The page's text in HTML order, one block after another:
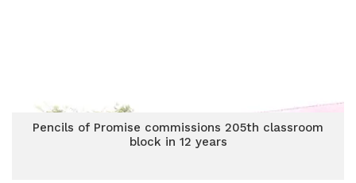
Pencils of Promise commissions 205th classroom
block in 12 years